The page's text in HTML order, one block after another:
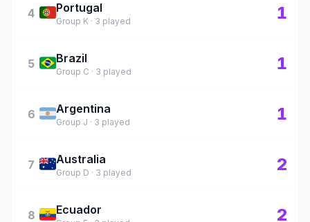
4 🇵🇹Portugal
Group K · 3 played 1
5 🇧🇷Brazil
Group C · 3 played 1
6 🇦🇷Argentina
Group J · 3 played 1
7 🇦🇺Australia
Group D · 3 played 2
8 🇪🇨Ecuador 2